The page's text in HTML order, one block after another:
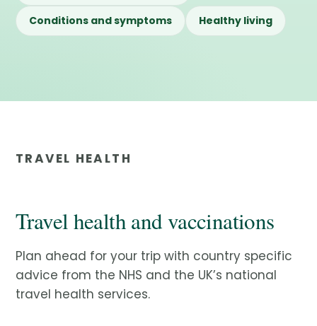
Conditions and symptoms Healthy living
TRAVEL HEALTH
Travel health and vaccinations
Plan ahead for your trip with country specific
advice from the NHS and the UK’s national
travel health services.